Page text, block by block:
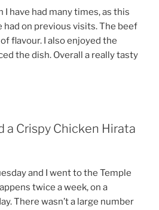
have had many times, as this
had on previous visits. The beef
flavour. I also enjoyed the
the dish. Overall a really tasty
a Crispy Chicken Hirata
and I went to the Temple
twice a week, on a
There wasn’t a large number